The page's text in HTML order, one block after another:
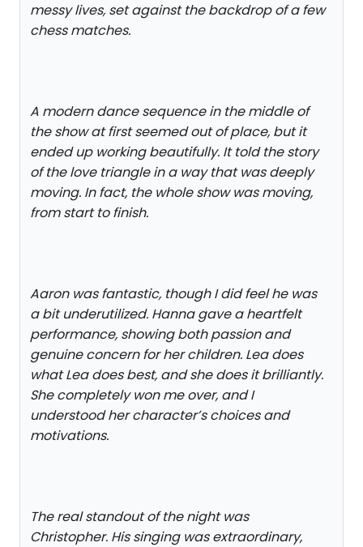
messy lives, set against the backdrop of a few
chess matches.
A modern dance sequence in the middle of
the show at first seemed out of place, but it
ended up working beautifully. It told the story
of the love triangle in a way that was deeply
moving. In fact, the whole show was moving,
from start to finish.
Aaron was fantastic, though I did feel he was
a bit underutilized. Hanna gave a heartfelt
performance, showing both passion and
genuine concern for her children. Lea does
what Lea does best, and she does it brilliantly.
She completely won me over, and I
understood her character’s choices and
motivations.
The real standout of the night was
Christopher. His singing was extraordinary,